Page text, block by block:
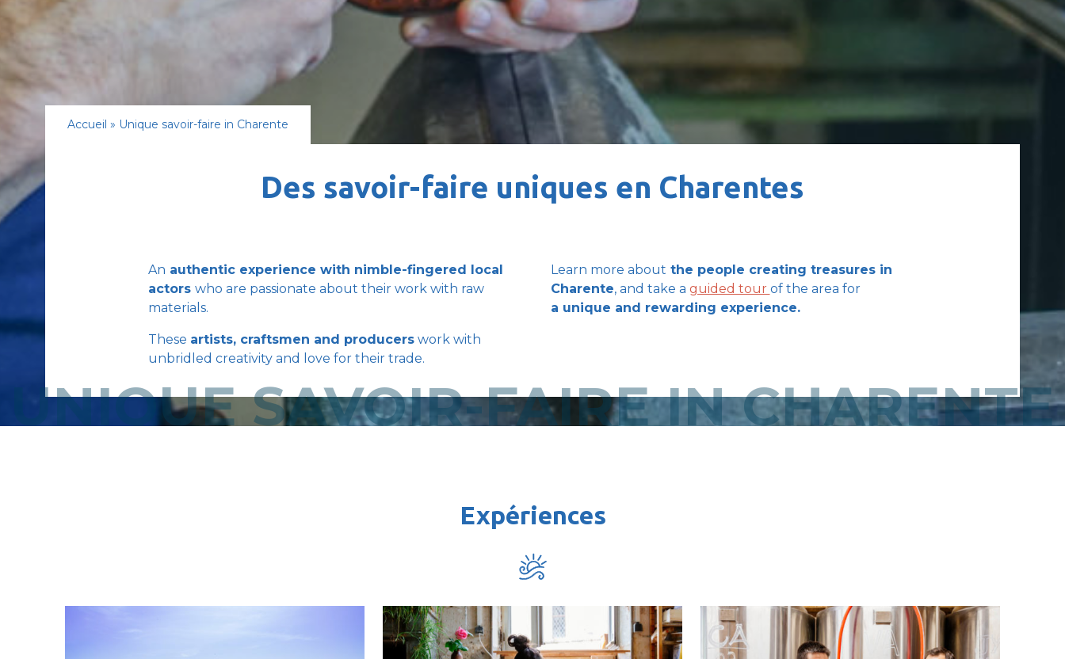
Accueil » Unique savoir-faire in Charente
Des savoir-faire uniques en Charentes
An authentic experience with nimble-fingered local
actors who are passionate about their work with raw
materials.
These artists, craftsmen and producerswork with
unbridled creativity and love for their trade.
Learn more about the people creating treasures in
Charente, and take a guided tour of the area for
a unique and rewarding experience.
UNIQUE SAVOIR-FAIRE IN CHARENTE
Expériences